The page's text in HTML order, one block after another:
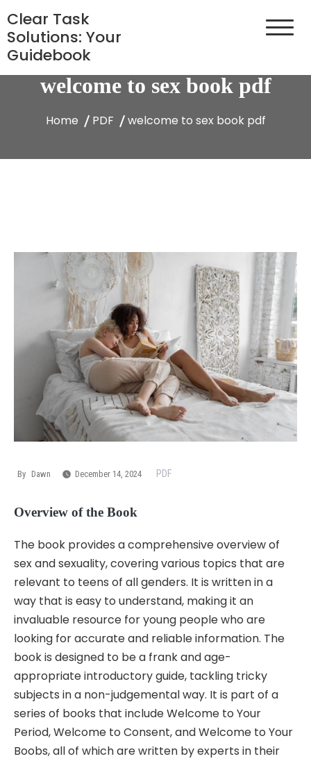
to
content
Clear Task
Solutions: Your
Guidebook
welcome to sex book pdf
Home PDF welcome to sex book pdf
By Dawn December 14, 2024 PDF
Overview of the Book
The book provides a comprehensive overview of
sex and sexuality, covering various topics that are
relevant to teens of all genders. It is written in a
way that is easy to understand, making it an
invaluable resource for young people who are
looking for accurate and reliable information. The
book is designed to be a frank and age-
appropriate introductory guide, tackling tricky
subjects in a non-judgemental way. It is part of a
series of books that include Welcome to Your
Period, Welcome to Consent, and Welcome to Your
Boobs, all of which are written by experts in their